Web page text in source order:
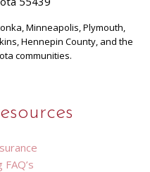
Minneapolis, Plymouth,
Hennepin County, and the
communities.